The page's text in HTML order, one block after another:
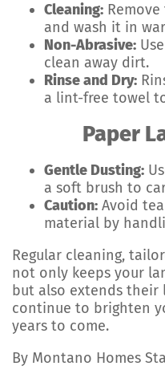
Cleaning:
and wash it in
Non-Abrasive:
clean away dirt.
Rinse and Dry:
a lint-free towel
Paper
Gentle Dusting:
a soft brush to
Caution: Avoid
material by
Regular cleaning,
not only keeps your
but also extends their
continue to brighten
years to come.
By Montano Homes